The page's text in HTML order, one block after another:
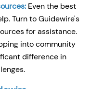
Even the best
Turn to Guidewire's
for assistance.
into community
difference in